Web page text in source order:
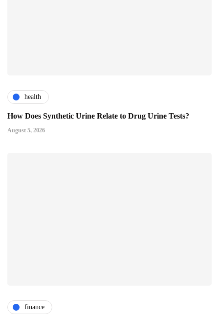
health
How Does Synthetic Urine Relate to Drug Urine Tests?
August 5, 2026
finance